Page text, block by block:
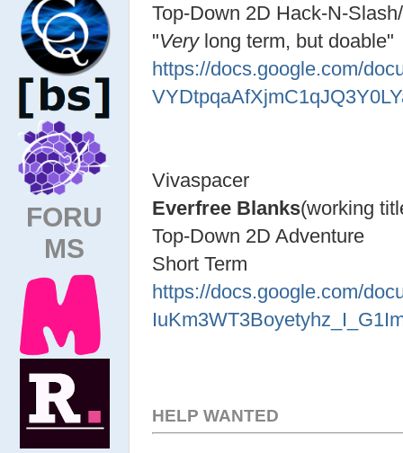
FORU
MS
Top-Down 2D Hack-N-
"Verylong term, but doable"
https://docs.google.com/
Vivaspacer
Everfree Blanks(working
Top-Down 2D Adventure
Short Term
https://docs.google.com/
HELP WANTED